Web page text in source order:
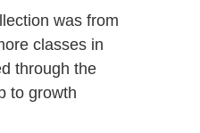
was from
classes in
through the
to growth